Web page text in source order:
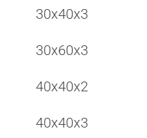
30x40x3
30x60x3
40x40x2
40x40x3